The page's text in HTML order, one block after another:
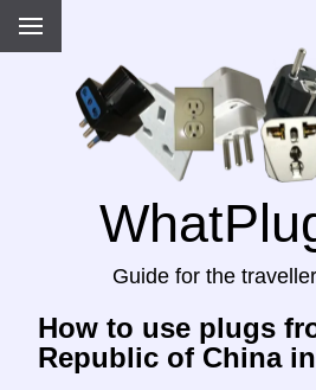
Guide for the
How to use plugs
Republic of China